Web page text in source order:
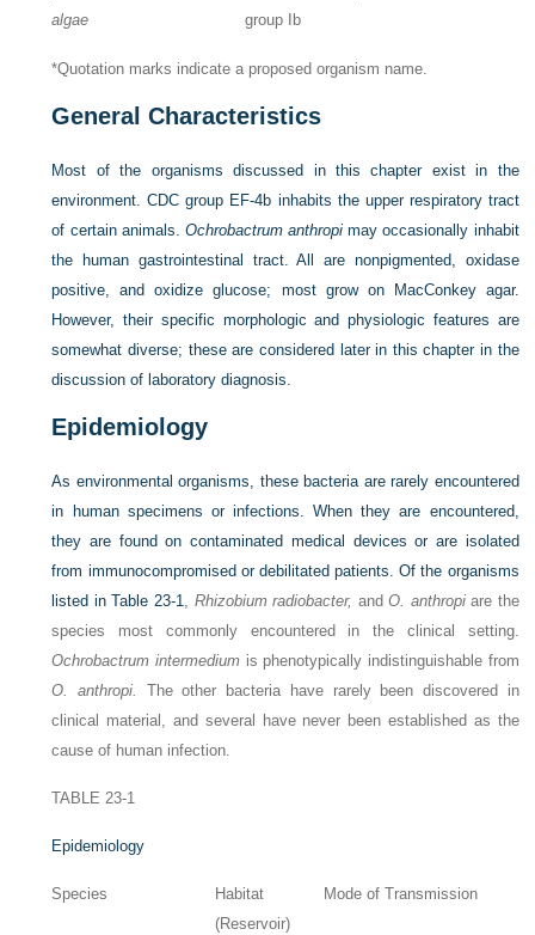
algae
group Ib
*Quotation marks indicate a proposed organism name.
General Characteristics
Most of the organisms discussed in this chapter exist in the
environment. CDC group EF-4b inhabits the upper respiratory tract
of certain animals. Ochrobactrum anthropi may occasionally inhabit
the human gastrointestinal tract. All are nonpigmented, oxidase
positive, and oxidize glucose; most grow on MacConkey agar.
However, their specific morphologic and physiologic features are
somewhat diverse; these are considered later in this chapter in the
discussion of laboratory diagnosis.
Epidemiology
As environmental organisms, these bacteria are rarely encountered
in human specimens or infections. When they are encountered,
they are found on contaminated medical devices or are isolated
from immunocompromised or debilitated patients. Of the organisms
listed inTable 23-1 Rhizobium radiobacter, andO. anthropiare the
species most commonly encountered in the clinical setting.
Ochrobactrum intermedium is phenotypically indistinguishable from
O. anthropi.
The other bacteria have rarely been discovered in
clinical material, and several have never been established as the
cause of human infection.
TABLE 23-1
Epidemiology
Species
Habitat
(Reservoir)
Mode of Transmission